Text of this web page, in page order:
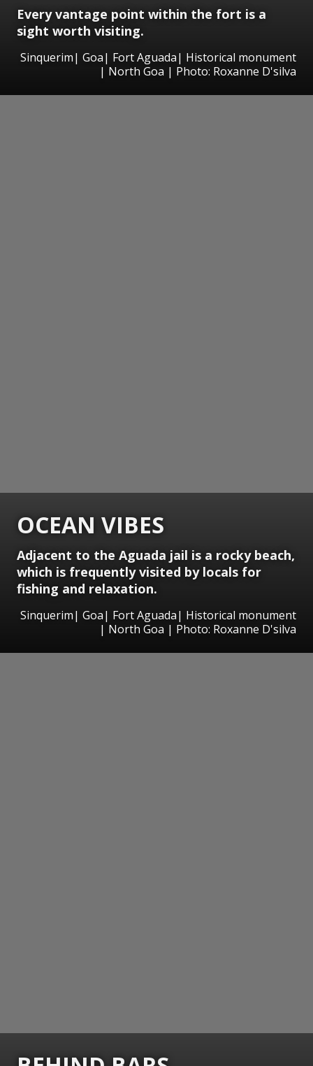
Every vantage point within the fort is a
sight worth visiting.
Sinquerim| Goa| Fort Aguada| Historical monument
| North Goa | Photo: Roxanne D'silva
OCEAN VIBES
Adjacent to the Aguada jail is a rocky beach,
which is frequently visited by locals for
fishing and relaxation.
Sinquerim| Goa| Fort Aguada| Historical monument
| North Goa | Photo: Roxanne D'silva